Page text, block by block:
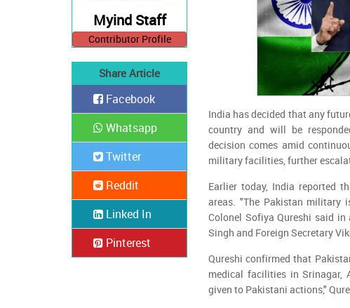
India has decided that any
country and will be
decision comes amid
military facilities, further
Earlier today, India reported
areas. "The Pakistan military
Colonel Sofiya Qureshi said
Singh and Foreign Secretary
Qureshi confirmed that
medical facilities in Srinagar,
given to Pakistani actions,"
Myind Staff
Contributor Profile
Share Article
Facebook
Whatsapp
Twitter
Reddit
Linked In
Pinterest